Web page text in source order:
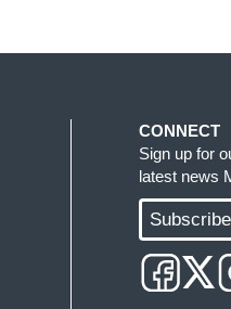
CONNECT
Sign up for
latest news
Subscribe